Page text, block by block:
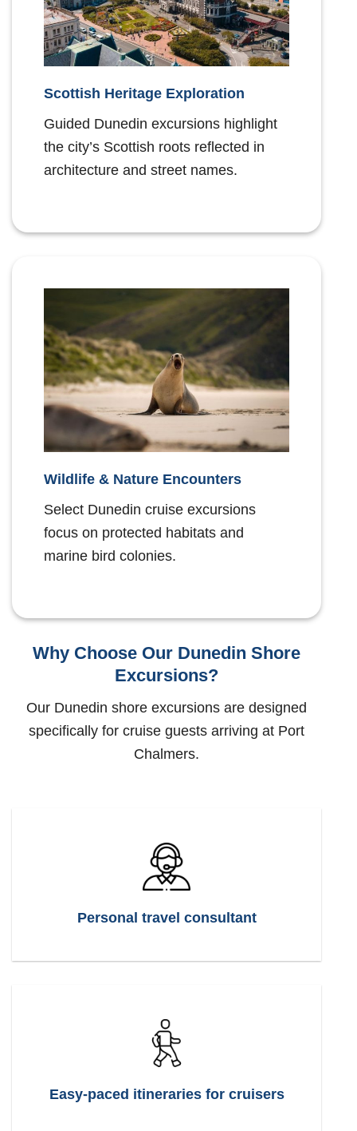
Scottish Heritage Exploration
Guided Dunedin excursions highlight
the city’s Scottish roots reflected in
architecture and street names.
Wildlife & Nature Encounters
Select Dunedin cruise excursions
focus on protected habitats and
marine bird colonies.
Why Choose Our Dunedin Shore
Excursions?
Our Dunedin shore excursions are designed
specifically for cruise guests arriving at Port
Chalmers.
Personal travel consultant
Easy-paced itineraries for cruisers